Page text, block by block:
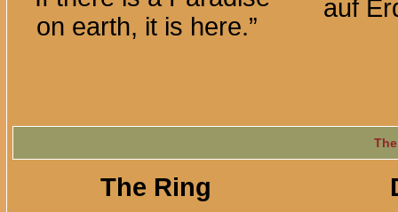
on earth, it is here.”
auf
The Ring